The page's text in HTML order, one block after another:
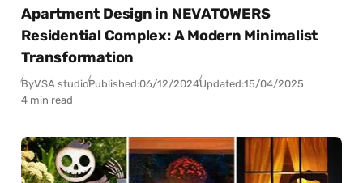
Apartment Design in NEVATOWERS
Residential Complex: A Modern Minimalist
Transformation
ByVSA studioPublished:06/12/2024Updated:15/04/2025
4 min read